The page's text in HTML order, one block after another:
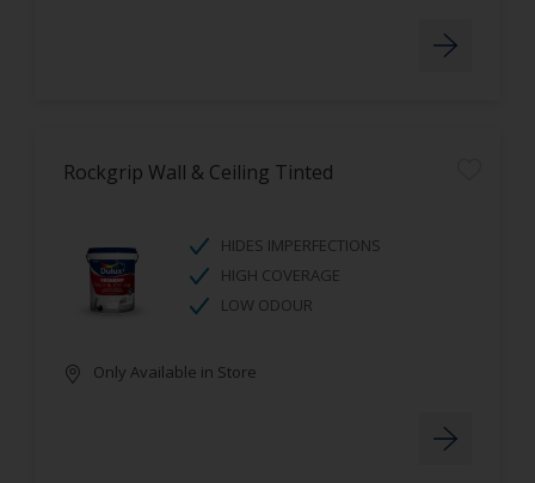
Rockgrip Wall & Ceiling Tinted
HIDES IMPERFECTIONS
HIGH COVERAGE
LOW ODOUR
Only Available in Store